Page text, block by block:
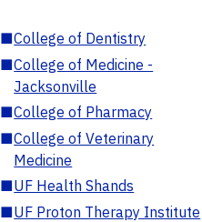
■College of Dentistry
■College of Medicine -
Jacksonville
■College of Pharmacy
■College of Veterinary
Medicine
■UF Health Shands
■UF Proton Therapy Institute